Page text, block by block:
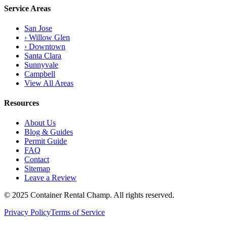
Service Areas
San Jose
› Willow Glen
› Downtown
Santa Clara
Sunnyvale
Campbell
View All Areas
Resources
About Us
Blog & Guides
Permit Guide
FAQ
Contact
Sitemap
Leave a Review
© 2025 Container Rental Champ. All rights reserved.
Privacy PolicyTerms of Service